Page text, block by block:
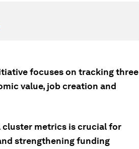
focuses on tracking three
value, job creation and
metrics is crucial for
strengthening funding